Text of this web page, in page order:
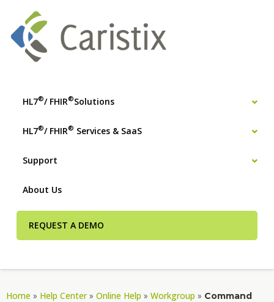
HL7®/ FHIR®Solutions
HL7®/ FHIR® Services & SaaS
Support
About Us
REQUEST A DEMO
Home » Help Center» Online Help » Workgroup » Command